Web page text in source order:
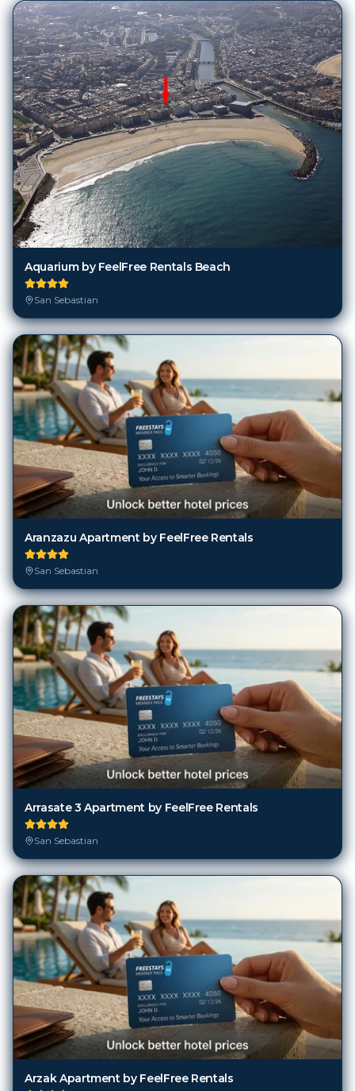
Aquarium by FeelFree Rentals Beach
San Sebastian
Aranzazu Apartment by FeelFree Rentals
San Sebastian
Arrasate 3 Apartment by FeelFree Rentals
San Sebastian
Arzak Apartment by FeelFree Rentals